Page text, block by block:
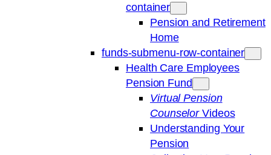
container
Pension and Retirement
Home
funds-submenu-row-container
Health Care Employees
Pension Fund
Virtual Pension
CounselorVideos
Understanding Your
Pension